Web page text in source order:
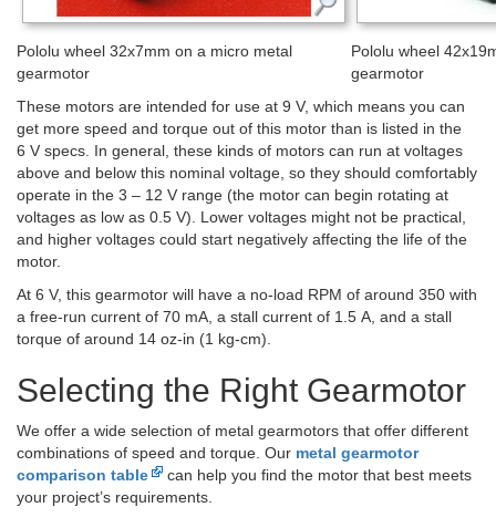
Pololu wheel 32x7mm on a micro metal
gearmotor
Pololu wheel
gearmotor
These motors are intended for use at 9 V, which means you can
get more speed and torque out of this motor than is listed in the
6 V specs. In general, these kinds of motors can run at voltages
above and below this nominal voltage, so they should comfortably
operate in the 3 – 12 V range (the motor can begin rotating at
voltages as low as 0.5 V). Lower voltages might not be practical,
and higher voltages could start negatively affecting the life of the
motor.
At 6 V, this gearmotor will have a no-load RPM of around 350 with
a free-run current of 70 mA, a stall current of 1.5 A, and a stall
torque of around 14 oz-in (1 kg-cm).
Selecting the Right Gearmotor
We offer a wide selection of metal gearmotors that offer different
combinations of speed and torque. Our metal gearmotor
comparison table
can help you find the motor that best meets
your project’s requirements.